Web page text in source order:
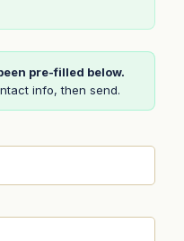
pre-filled below.
info, then send.